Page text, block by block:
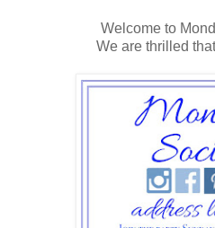
Welcome to
We are thrilled